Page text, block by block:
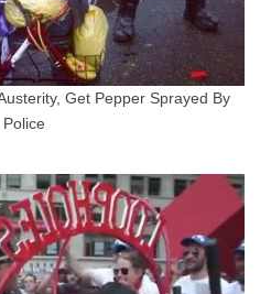
Get Pepper Sprayed By
Police